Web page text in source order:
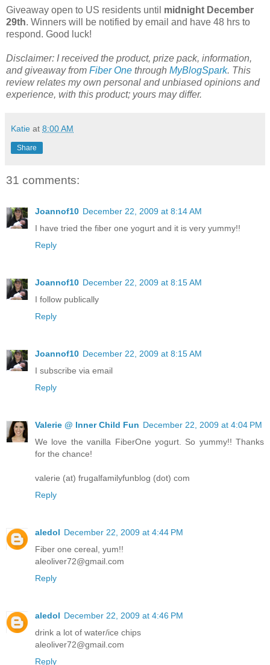
Giveaway open to US residents until midnight December
29th. Winners will be notified by email and have 48 hrs to
respond. Good luck!
Disclaimer: I received the product, prize pack, information,
and giveaway from Fiber One through MyBlogSpark. This
review relates my own personal and unbiased opinions and
experience, with this product; yours may differ.
Katie at 8:00 AM
Share
31 comments:
Joannof10 December 22, 2009 at 8:14 AM
I have tried the fiber one yogurt and it is very yummy!!
Reply
Joannof10 December 22, 2009 at 8:15 AM
I follow publically
Reply
Joannof10 December 22, 2009 at 8:15 AM
I subscribe via email
Reply
Valerie @ Inner Child Fun December 22, 2009 at 4:04 PM
We love the vanilla FiberOne yogurt. So yummy!! Thanks
for the chance!
valerie (at) frugalfamilyfunblog (dot) com
Reply
aledol December 22, 2009 at 4:44 PM
Fiber one cereal, yum!!
aleoliver72@gmail.com
Reply
aledol December 22, 2009 at 4:46 PM
drink a lot of water/ice chips
aleoliver72@gmail.com
Reply